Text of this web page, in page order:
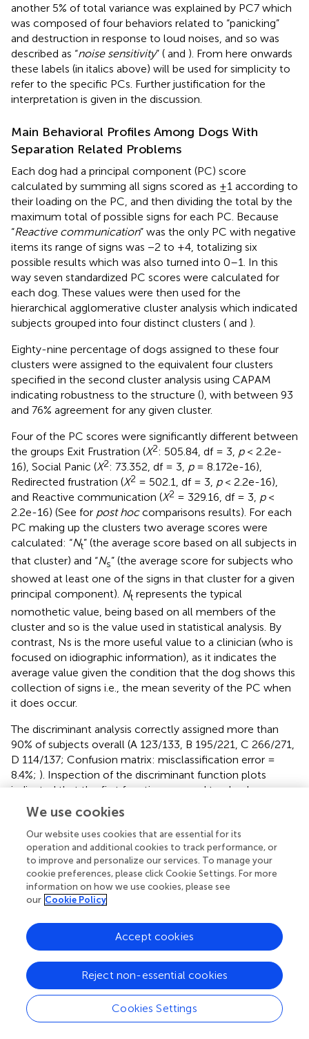
another 5% of total variance was explained by PC7 which
was composed of four behaviors related to “panicking”
and destruction in response to loud noises, and so was
described as “noise sensitivity” ( and ). From here onwards
these labels (in italics above) will be used for simplicity to
refer to the specific PCs. Further justification for the
interpretation is given in the discussion.
Main Behavioral Profiles Among Dogs With
Separation Related Problems
Each dog had a principal component (PC) score
calculated by summing all signs scored as ±1 according to
their loading on the PC, and then dividing the total by the
maximum total of possible signs for each PC. Because
“Reactive communication” was the only PC with negative
items its range of signs was −2 to +4, totalizing six
possible results which was also turned into 0–1. In this
way seven standardized PC scores were calculated for
each dog. These values were then used for the
hierarchical agglomerative cluster analysis which indicated
subjects grouped into four distinct clusters ( and ).
Eighty-nine percentage of dogs assigned to these four
clusters were assigned to the equivalent four clusters
specified in the second cluster analysis using CAPAM
indicating robustness to the structure (), with between 93
and 76% agreement for any given cluster.
Four of the PC scores were significantly different between
the groups Exit Frustration (X2: 505.84, df = 3, p< 2.2e-
16), Social Panic (X2: 73.352, df = 3, p= 8.172e-16),
Redirected frustration (X2 = 502.1, df = 3, p< 2.2e-16),
and Reactive communication (X2 = 329.16, df = 3, p<
2.2e-16) (See for post hoccomparisons results). For each
PC making up the clusters two average scores were
calculated: “Nt” (the average score based on all subjects in
that cluster) and “Ns” (the average score for subjects who
showed at least one of the signs in that cluster for a given
principal component). Nt represents the typical
nomothetic value, being based on all members of the
cluster and so is the value used in statistical analysis. By
contrast, Ns is the more useful value to a clinician (who is
focused on idiographic information), as it indicates the
average value given the condition that the dog shows this
collection of signs i.e., the mean severity of the PC when
it does occur.
The discriminant analysis correctly assigned more than
90% of subjects overall (A 123/133, B 195/221, C 266/271,
D 114/137; Confusion matrix: misclassification error =
8.4%; ). Inspection of the discriminant function plots
indicated that the first function seemed to clearly
separate Cluster A (mean A = −5.32253) from the others,
but especially Clusters C and D (mean B = 0.278996, C =
1.65767, D = 1.438027). The second function was most
useful for separating Clusters B and D (mean A =
0.417468, B = −1.47841, C = −0.05577, D = 2.089912);
while the third function seemed to be most important in
separating B and D from C and to a lesser extent A (Mean
and).
Subpopulation Profiles Within Individual
Population Clusters
Using the same process as before, Clusters A, B, and C
were each composed of three sub-clusters and Cluster D
We use cookies
Our website uses cookies that are essential for its
operation and additional cookies to track performance, or
to improve and personalize our services. To manage your
cookie preferences, please click Cookie Settings. For more
information on how we use cookies, please see
our Cookie Policy
Cookies Settings
Reject non-essential cookies
Accept cookies